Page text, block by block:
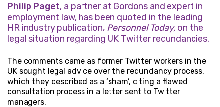
Philip Paget, a partner at Gordons and expert in
employment law, has been quoted in the leading
HR industry publication, Personnel Today, on the
legal situation regarding UK Twitter redundancies.
The comments came as former Twitter workers in the
UK sought legal advice over the redundancy process,
which they described as a ‘sham’, citing a flawed
consultation process in a letter sent to Twitter
managers.